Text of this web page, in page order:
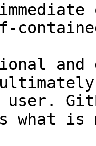
and
user.
what